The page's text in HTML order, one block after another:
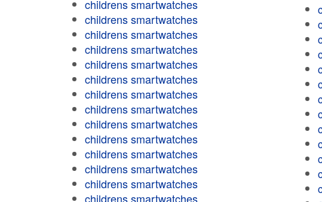
childrens smartwatches
childrens smartwatches
childrens smartwatches
childrens smartwatches
childrens smartwatches
childrens smartwatches
childrens smartwatches
childrens smartwatches
childrens smartwatches
childrens smartwatches
childrens smartwatches
childrens smartwatches
childrens smartwatches
childrens smartwatches